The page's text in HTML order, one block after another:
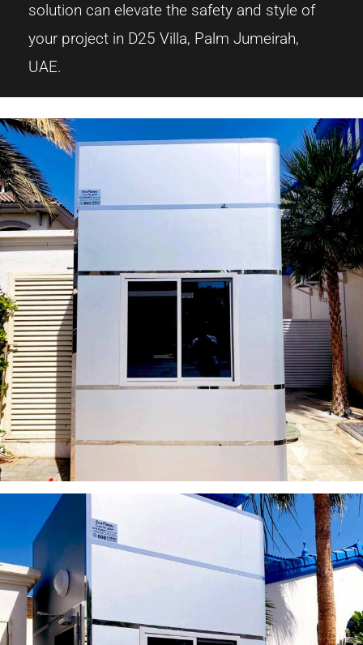
solution can elevate the safety and style of
your project in D25 Villa, Palm Jumeirah,
UAE.